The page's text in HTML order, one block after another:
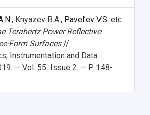
, Knyazev B.A., Pavel’ev V.S. etc.
Terahertz Power Reflective
Form Surfaces//
Instrumentation and Data
— Vol. 55. Issue 2. — P. 148-